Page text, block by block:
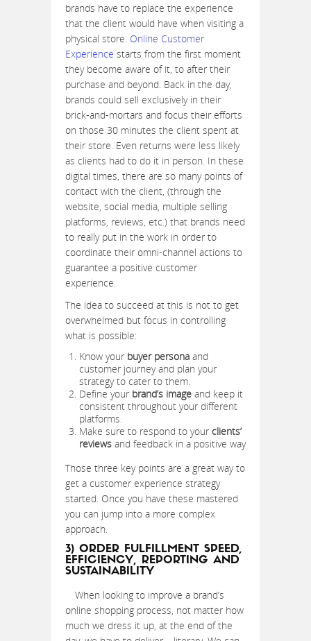
brands have to replace the experience
that the client would have when visiting a
physical store. Online Customer
Experience starts from the first moment
they become aware of it, to after their
purchase and beyond. Back in the day,
brands could sell exclusively in their
brick-and-mortars and focus their efforts
on those 30 minutes the client spent at
their store. Even returns were less likely
as clients had to do it in person. In these
digital times, there are so many points of
contact with the client, (through the
website, social media, multiple selling
platforms, reviews, etc.) that brands need
to really put in the work in order to
coordinate their omni-channel actions to
guarantee a positive customer
experience.
The idea to succeed at this is not to get
overwhelmed but focus in controlling
what is possible:
Know your buyer persona and
customer journey and plan your
strategy to cater to them.
Define your brand’s image and keep it
consistent throughout your different
platforms.
Make sure to respond to your clients’
reviews and feedback in a positive way
Those three key points are a great way to
get a customer experience strategy
started. Once you have these mastered
you can jump into a more complex
approach.
3) ORDER FULFILLMENT SPEED,
EFFICIENCY, REPORTING AND
SUSTAINABILITY
When looking to improve a brand’s
online shopping process, not matter how
much we dress it up, at the end of the